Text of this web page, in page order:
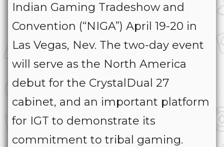
Indian Gaming Tradeshow and
Convention (“NIGA”) April 19-20 in
Las Vegas, Nev. The two-day event
will serve as the North America
debut for the CrystalDual 27
cabinet, and an important platform
for IGT to demonstrate its
commitment to tribal gaming.